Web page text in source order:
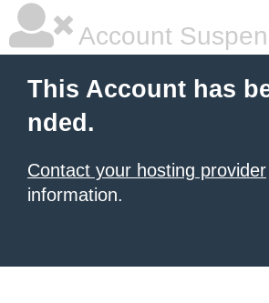
Account
This Account has
nded.
Contact your hosting provider
information.